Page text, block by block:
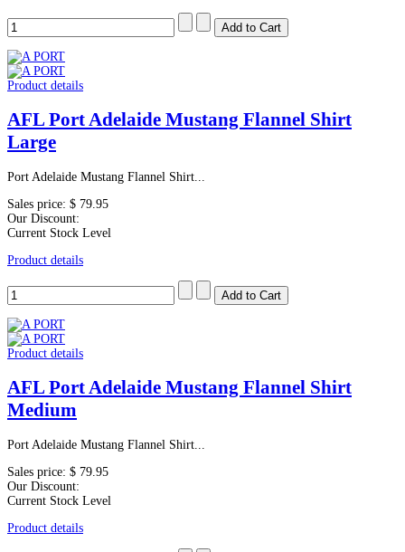
Product details
AFL Port Adelaide Mustang Flannel Shirt
Large
Port Adelaide Mustang Flannel Shirt...
Sales price: $ 79.95
Our Discount:
Current Stock Level
Product details
Product details
AFL Port Adelaide Mustang Flannel Shirt
Medium
Port Adelaide Mustang Flannel Shirt...
Sales price: $ 79.95
Our Discount:
Current Stock Level
Product details